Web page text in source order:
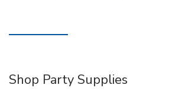
Shop Party Supplies